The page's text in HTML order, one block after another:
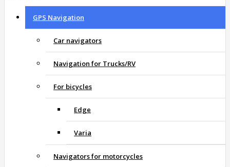
GPS Navigation
Car navigators
Navigation for Trucks/RV
For bicycles
Edge
Varia
Navigators for motorcycles